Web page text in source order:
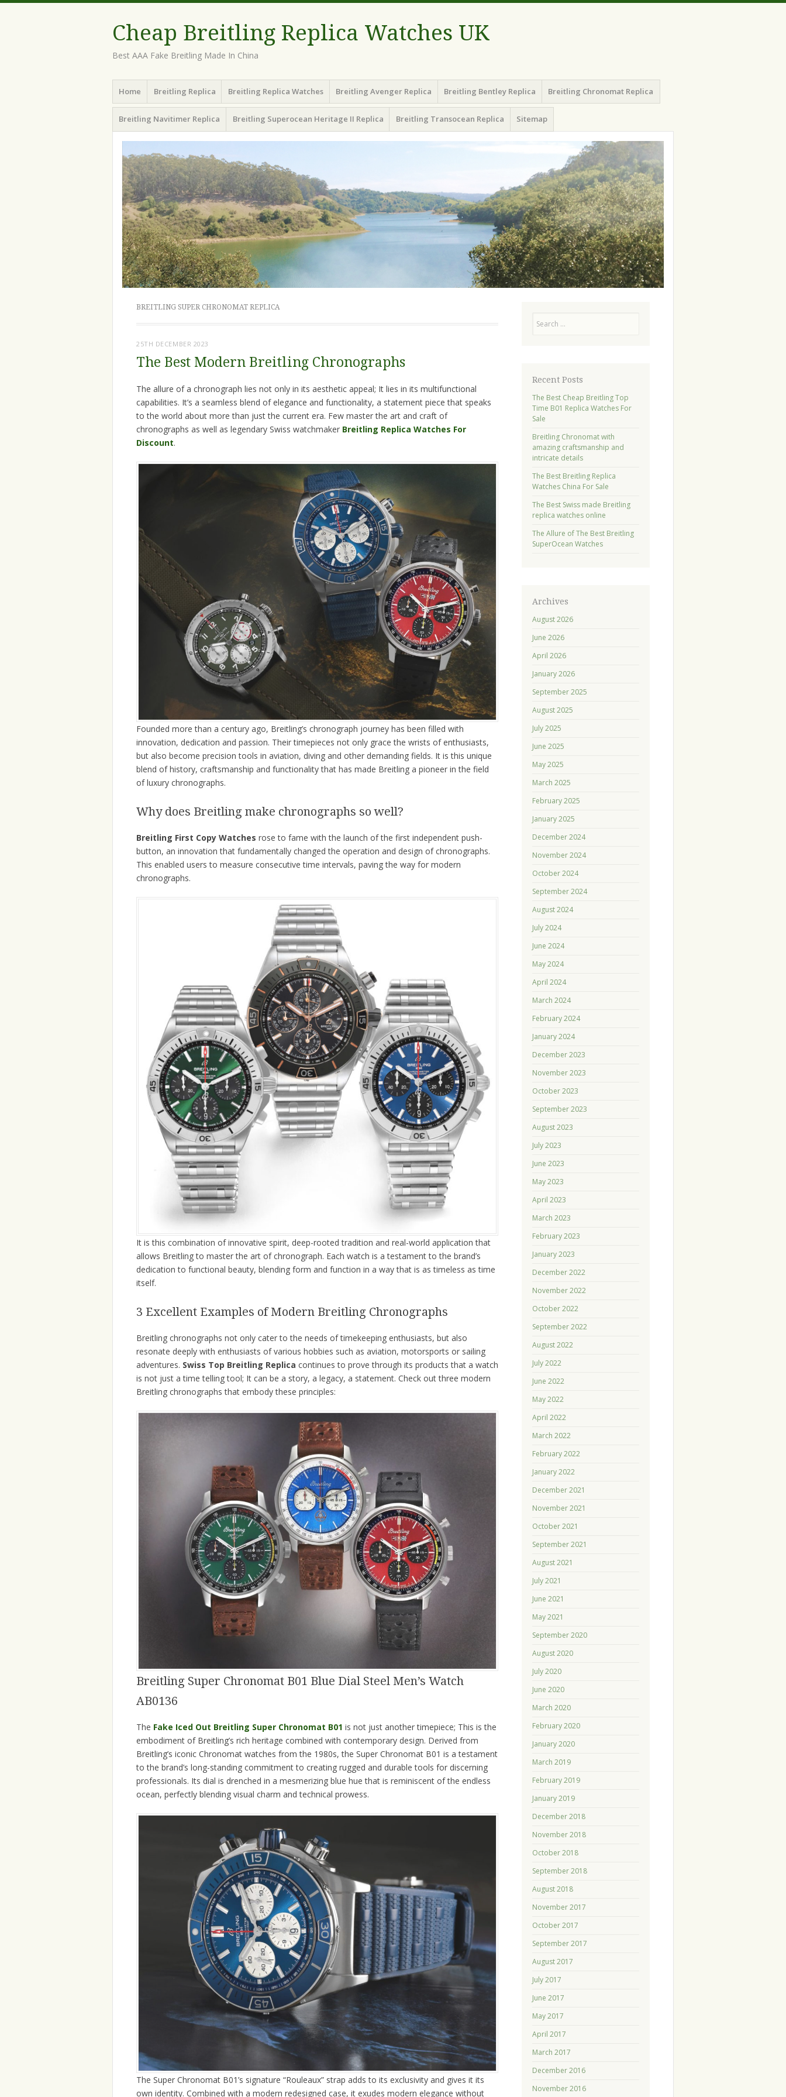
Cheap Breitling Replica Watches UK
Best AAA Fake Breitling Made In China
Menu
Skip
to
content
Home Breitling Replica Breitling Replica Watches Breitling Avenger Replica Breitling Bentley Replica Breitling Chronomat Replica
Breitling Navitimer Replica Breitling Superocean Heritage II Replica Breitling Transocean Replica Sitemap
BREITLING SUPER CHRONOMAT REPLICA
25TH DECEMBER 2023
The Best Modern Breitling Chronographs
The allure of a chronograph lies not only in its aesthetic appeal; It lies in its multifunctional
capabilities. It’s a seamless blend of elegance and functionality, a statement piece that speaks
to the world about more than just the current era. Few master the art and craft of
chronographs as well as legendary Swiss watchmaker Breitling Replica Watches For
Discount.
Founded more than a century ago, Breitling’s chronograph journey has been filled with
innovation, dedication and passion. Their timepieces not only grace the wrists of enthusiasts,
but also become precision tools in aviation, diving and other demanding fields. It is this unique
blend of history, craftsmanship and functionality that has made Breitling a pioneer in the field
of luxury chronographs.
Why does Breitling make chronographs so well?
Breitling First Copy Watches rose to fame with the launch of the first independent push-
button, an innovation that fundamentally changed the operation and design of chronographs.
This enabled users to measure consecutive time intervals, paving the way for modern
chronographs.
It is this combination of innovative spirit, deep-rooted tradition and real-world application that
allows Breitling to master the art of chronograph. Each watch is a testament to the brand’s
dedication to functional beauty, blending form and function in a way that is as timeless as time
itself.
3 Excellent Examples of Modern Breitling Chronographs
Breitling chronographs not only cater to the needs of timekeeping enthusiasts, but also
resonate deeply with enthusiasts of various hobbies such as aviation, motorsports or sailing
adventures. Swiss Top Breitling Replica continues to prove through its products that a watch
is not just a time telling tool; It can be a story, a legacy, a statement. Check out three modern
Breitling chronographs that embody these principles:
Breitling Super Chronomat B01 Blue Dial Steel Men’s Watch
AB0136
The Fake Iced Out Breitling Super Chronomat B01 is not just another timepiece; This is the
embodiment of Breitling’s rich heritage combined with contemporary design. Derived from
Breitling’s iconic Chronomat watches from the 1980s, the Super Chronomat B01 is a testament
to the brand’s long-standing commitment to creating rugged and durable tools for discerning
professionals. Its dial is drenched in a mesmerizing blue hue that is reminiscent of the endless
ocean, perfectly blending visual charm and technical prowess.
The Super Chronomat B01’s signature “Rouleaux” strap adds to its exclusivity and gives it its
own identity. Combined with a modern redesigned case, it exudes modern elegance without
Recent Posts
The Best Cheap Breitling Top
Time B01 Replica Watches For
Sale
Breitling Chronomat with
amazing craftsmanship and
intricate details
The Best Breitling Replica
Watches China For Sale
The Best Swiss made Breitling
replica watches online
The Allure of The Best Breitling
SuperOcean Watches
Archives
August 2026
June 2026
April 2026
January 2026
September 2025
August 2025
July 2025
June 2025
May 2025
March 2025
February 2025
January 2025
December 2024
November 2024
October 2024
September 2024
August 2024
July 2024
June 2024
May 2024
April 2024
March 2024
February 2024
January 2024
December 2023
November 2023
October 2023
September 2023
August 2023
July 2023
June 2023
May 2023
April 2023
March 2023
February 2023
January 2023
December 2022
November 2022
October 2022
September 2022
August 2022
July 2022
June 2022
May 2022
April 2022
March 2022
February 2022
January 2022
December 2021
November 2021
October 2021
September 2021
August 2021
July 2021
June 2021
May 2021
September 2020
August 2020
July 2020
June 2020
March 2020
February 2020
January 2020
March 2019
February 2019
January 2019
December 2018
November 2018
October 2018
September 2018
August 2018
November 2017
October 2017
September 2017
August 2017
July 2017
June 2017
May 2017
April 2017
March 2017
December 2016
November 2016